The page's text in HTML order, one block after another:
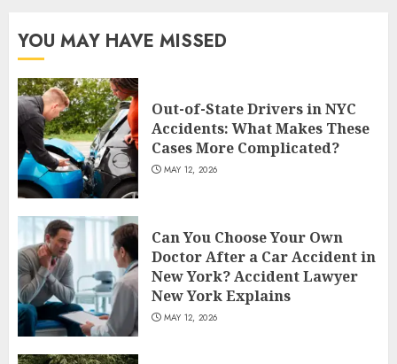
YOU MAY HAVE MISSED
Out-of-State Drivers in NYC
Accidents: What Makes These
Cases More Complicated?
MAY 12, 2026
Can You Choose Your Own
Doctor After a Car Accident in
New York? Accident Lawyer
New York Explains
MAY 12, 2026